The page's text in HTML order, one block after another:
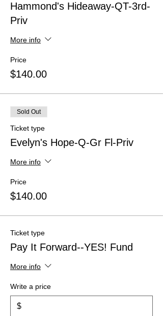
Hammond's Hideaway-QT-3rd-
Priv
More info
Price
$140.00
Sold Out
Ticket type
Evelyn's Hope-Q-Gr Fl-Priv
More info
Price
$140.00
Ticket type
Pay It Forward--YES! Fund
More info
Write a price
$